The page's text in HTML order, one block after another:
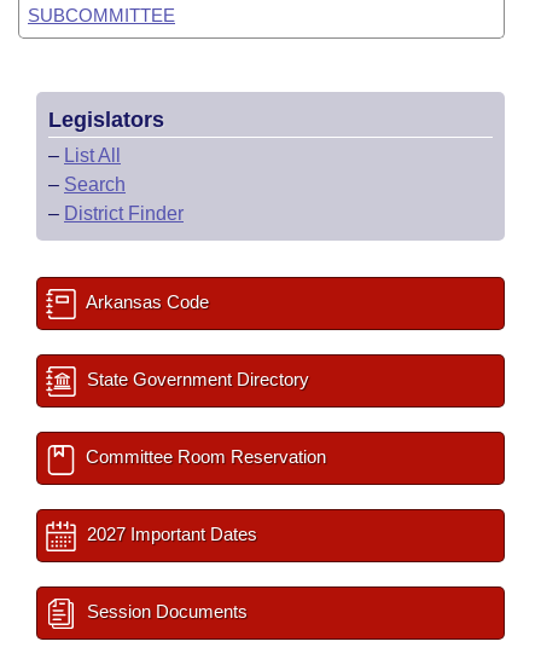
SUBCOMMITTEE
Legislators
– List All
– Search
– District Finder
Arkansas Code
State Government Directory
Committee Room Reservation
2027 Important Dates
Session Documents